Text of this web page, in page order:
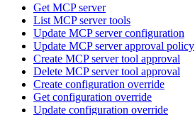
Get MCP server
List MCP server tools
Update MCP server configuration
Update MCP server approval policy
Create MCP server tool approval
Delete MCP server tool approval
Create configuration override
Get configuration override
Update configuration override